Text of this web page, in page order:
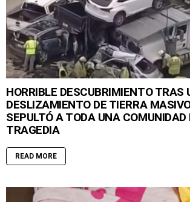
HORRIBLE DESCUBRIMIENTO TRAS
DESLIZAMIENTO DE TIERRA
SEPULTÓ A TODA UNA COMUNIDAD
TRAGEDIA
READ MORE